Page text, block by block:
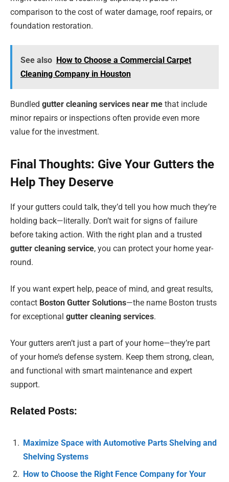
comparison to the cost of water damage, roof repairs, or
foundation restoration.
See also How to Choose a Commercial Carpet
Cleaning Company in Houston
Bundled gutter cleaning services near me that include
minor repairs or inspections often provide even more
value for the investment.
Final Thoughts: Give Your Gutters the
Help They Deserve
If your gutters could talk, they’d tell you how much they’re
holding back—literally. Don’t wait for signs of failure
before taking action. With the right plan and a trusted
gutter cleaning service, you can protect your home year-
round.
If you want expert help, peace of mind, and great results,
contact Boston Gutter Solutions—the name Boston trusts
for exceptional gutter cleaning services.
Your gutters aren’t just a part of your home—they’re part
of your home’s defense system. Keep them strong, clean,
and functional with smart maintenance and expert
support.
Related Posts:
Maximize Space with Automotive Parts Shelving and
Shelving Systems
How to Choose the Right Fence Company for Your